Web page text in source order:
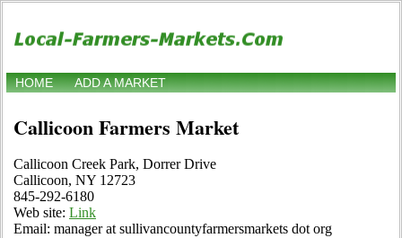
HOME ADD A MARKET
Callicoon Farmers Market
Callicoon Creek Park, Dorrer Drive
Callicoon, NY 12723
845-292-6180
Web site: Link
Email: manager at sullivancountyfarmersmarkets dot org